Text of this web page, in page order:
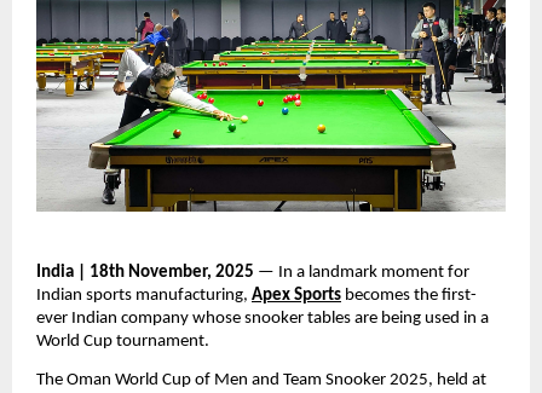
India | 18th November, 2025 — In a landmark moment for
Indian sports manufacturing, Apex Sports becomes the first-
ever Indian company whose snooker tables are being used in a
World Cup tournament.
The Oman World Cup of Men and Team Snooker 2025, held at